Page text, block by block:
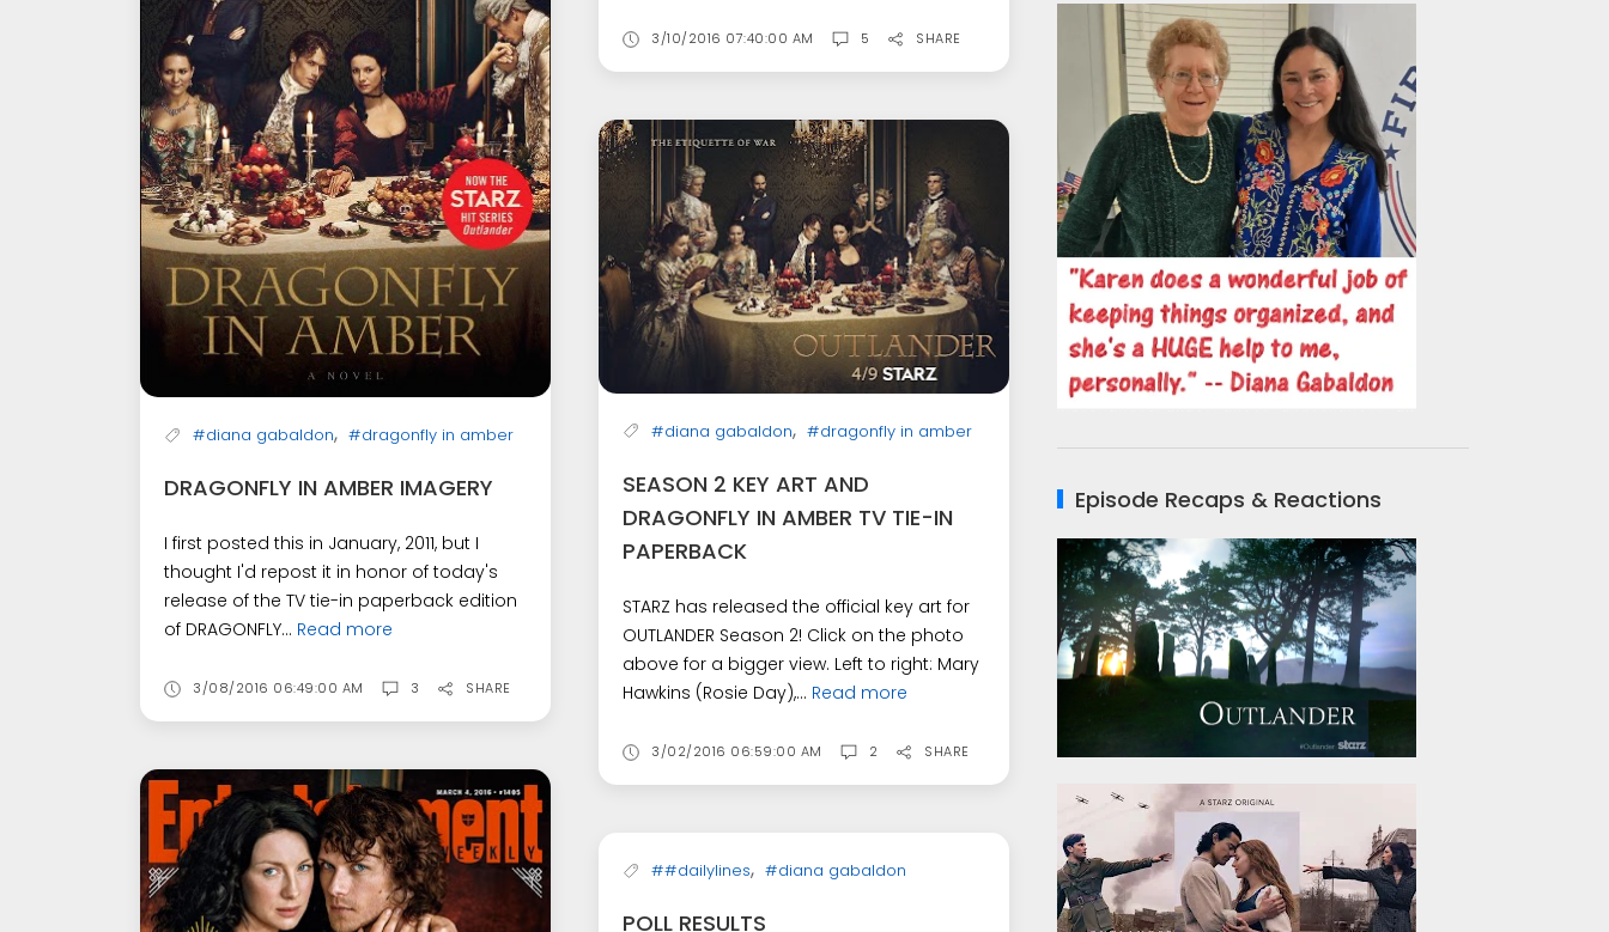
3/10/2016 07:40:00 AM 5 SHARE
#diana gabaldon, #dragonfly in amber
DRAGONFLY IN AMBER IMAGERY
I first posted this in January, 2011, but I
thought I'd repost it in honor of today's
release of the TV tie-in paperback edition
of DRAGONFLY... Read more
3/08/2016 06:49:00 AM 3 SHARE
#diana gabaldon, #dragonfly in amber
SEASON 2 KEY ART AND
DRAGONFLY IN AMBER TV TIE-IN
PAPERBACK
STARZ has released the official key art for
OUTLANDER Season 2! Click on the photo
above for a bigger view. Left to right: Mary
Hawkins (Rosie Day),... Read more
3/02/2016 06:59:00 AM 2 SHARE
##dailylines, #diana gabaldon
POLL RESULTS
Episode Recaps & Reactions